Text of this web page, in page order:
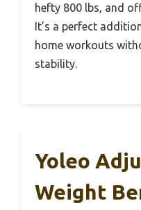
hefty 800 lbs, and
It’s a perfect
home workouts
stability.
Yoleo
Weight